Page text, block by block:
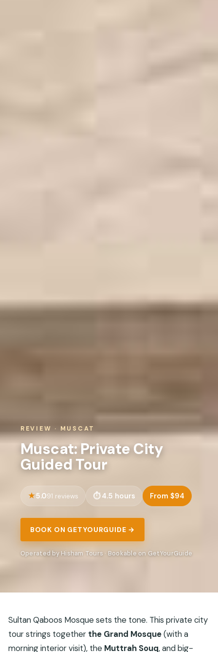
REVIEW · MUSCAT
Muscat: Private City
Guided Tour
5.091 reviews 4.5 hours From $94
BOOK ON GETYOURGUIDE →
Operated by Hisham Tours · Bookable on GetYourGuide
Sultan Qaboos Mosque sets the tone. This private city
tour strings together the Grand Mosque(with a
morning interior visit), the Muttrah Souq, and big-